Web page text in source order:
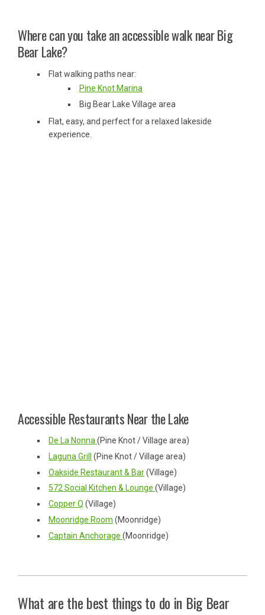
Where can you take an accessible walk near Big
Bear Lake?
Flat walking paths near:
Pine Knot Marina
Big Bear Lake Village area
Flat, easy, and perfect for a relaxed lakeside
experience.
Accessible Restaurants Near the Lake
De La Nonna (Pine Knot / Village area)
Laguna Grill
(Pine Knot / Village area)
Oakside Restaurant & Bar(Village)
572 Social Kitchen & Lounge (Village)
Copper Q (Village)
Moonridge Room (Moonridge)
Captain Anchorage (Moonridge)
What are the best things to do in Big Bear